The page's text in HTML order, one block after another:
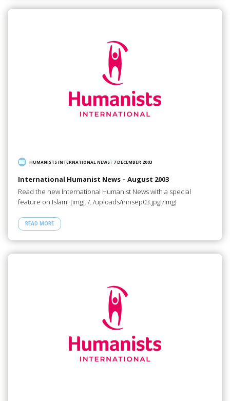
HUMANISTS INTERNATIONAL NEWS/ 7 DECEMBER 2003
International Humanist News – August 2003
Read the new International Humanist News with a special
feature on Islam. [img]../../uploads/ihnsep03.jpg[/img]
READ MORE